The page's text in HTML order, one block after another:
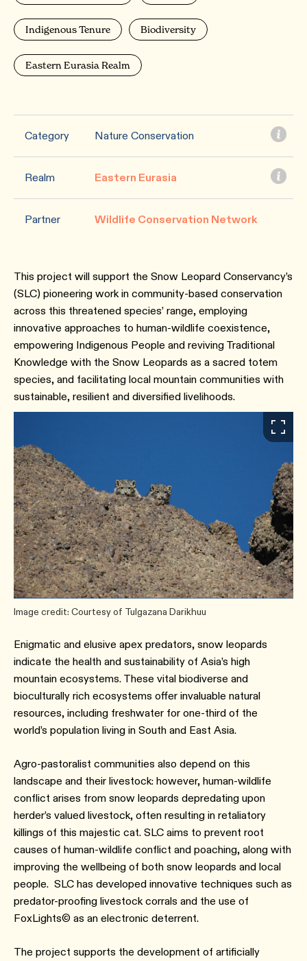
Indigenous Tenure Biodiversity
Eastern Eurasia Realm
Category Nature Conservation
Realm Eastern Eurasia
Partner Wildlife Conservation Network
This project will support the Snow Leopard Conservancy’s
(SLC) pioneering work in community-based conservation
across this threatened species’ range, employing
innovative approaches to human-wildlife coexistence,
empowering Indigenous People and reviving Traditional
Knowledge with the Snow Leopards as a sacred totem
species, and facilitating local mountain communities with
sustainable, resilient and diversified livelihoods.
Image credit: Courtesy of Tulgazana Darikhuu
Enigmatic and elusive apex predators, snow leopards
indicate the health and sustainability of Asia’s high
mountain ecosystems. These vital biodiverse and
bioculturally rich ecosystems offer invaluable natural
resources, including freshwater for one-third of the
world’s population living in South and East Asia.
Agro-pastoralist communities also depend on this
landscape and their livestock: however, human-wildlife
conflict arises from snow leopards depredating upon
herder’s valued livestock, often resulting in retaliatory
killings of this majestic cat. SLC aims to prevent root
causes of human-wildlife conflict and poaching, along with
improving the wellbeing of both snow leopards and local
people. SLC has developed innovative techniques such as
predator-proofing livestock corrals and the use of
FoxLights© as an electronic deterrent.
The project supports the development of artificially